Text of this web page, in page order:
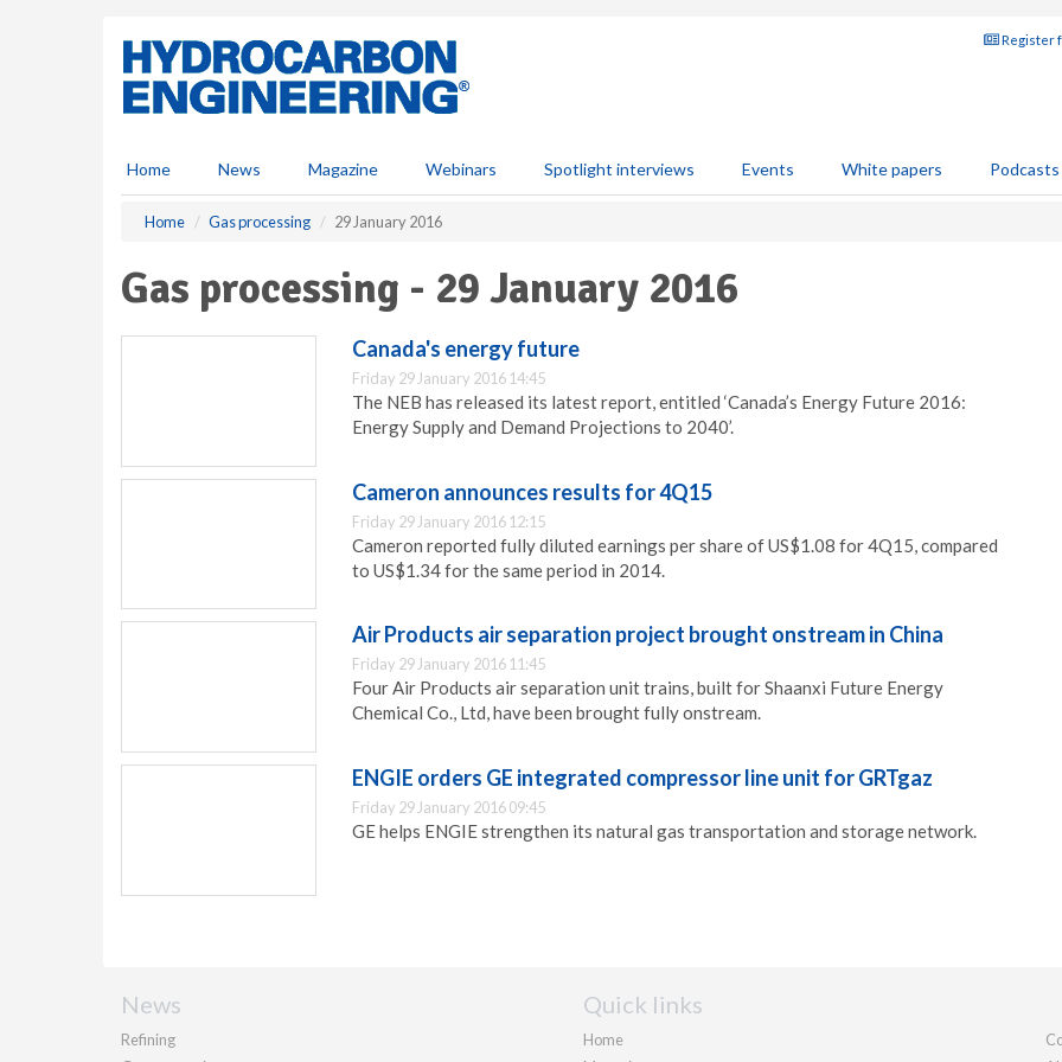
Register
Home News Magazine Webinars Spotlight interviews Events White papers Podcasts
Home Gas processing 29 January 2016
Gas processing - 29 January 2016
Canada's energy future
Friday 29 January 2016 14:45
The NEB has released its latest report, entitled ‘Canada’s Energy Future 2016:
Energy Supply and Demand Projections to 2040’.
Cameron announces results for 4Q15
Friday 29 January 2016 12:15
Cameron reported fully diluted earnings per share of US$1.08 for 4Q15, compared
to US$1.34 for the same period in 2014.
Air Products air separation project brought onstream in China
Friday 29 January 2016 11:45
Four Air Products air separation unit trains, built for Shaanxi Future Energy
Chemical Co., Ltd, have been brought fully onstream.
ENGIE orders GE integrated compressor line unit for GRTgaz
Friday 29 January 2016 09:45
GE helps ENGIE strengthen its natural gas transportation and storage network.
News
Refining
Quick links
Home